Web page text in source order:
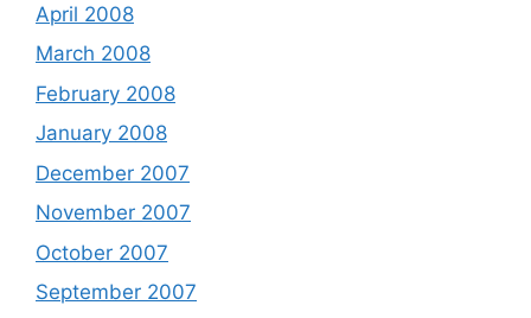
April 2008
March 2008
February 2008
January 2008
December 2007
November 2007
October 2007
September 2007